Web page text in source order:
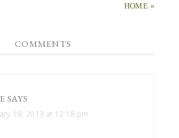
HOME »
COMMENTS
SAYS
19, 2013 at 12:18 pm